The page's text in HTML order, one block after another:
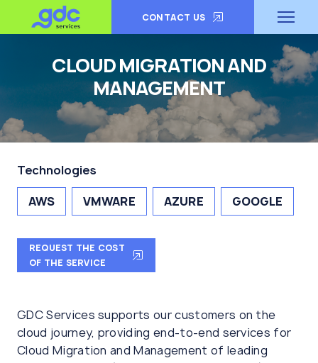
CONTACT US
CLOUD MIGRATION AND
MANAGEMENT
Technologies
AWS
VMWARE AZURE GOOGLE
REQUEST THE COST
OF THE SERVICE
GDC Services supports our customers on the
cloud journey, providing end-to-end services for
Cloud Migration and Management of leading